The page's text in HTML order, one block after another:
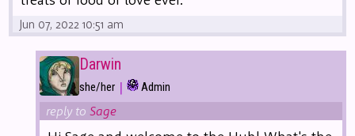
Jun 07, 2022 10:51 am
Darwin
she/her | Admin
reply toSage